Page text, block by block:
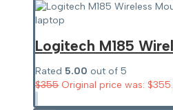
laptop
Logitech M185
Rated 5.00 out of 5
$355 Original price was: $355.